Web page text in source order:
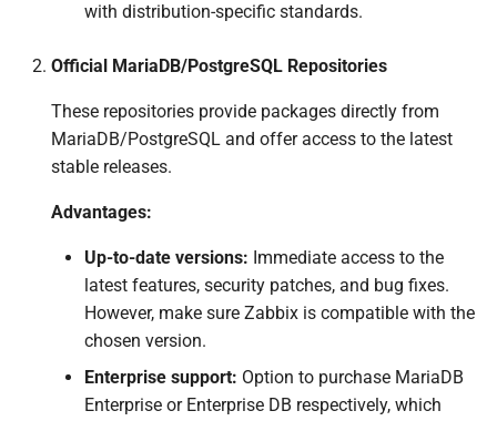
with distribution-specific standards.
Official MariaDB/PostgreSQL Repositories
These repositories provide packages directly from
MariaDB/PostgreSQL and offer access to the latest
stable releases.
Advantages:
Up-to-date versions: Immediate access to the
latest features, security patches, and bug fixes.
However, make sure Zabbix is compatible with the
chosen version.
Enterprise support: Option to purchase MariaDB
Enterprise or Enterprise DB respectively, which